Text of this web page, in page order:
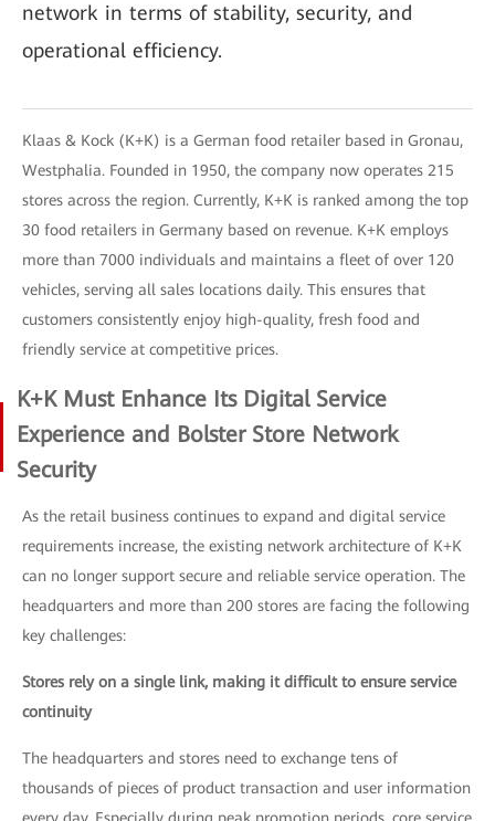
network in terms of stability, security, and
operational efficiency.
Klaas & Kock (K+K) is a German food retailer based in Gronau,
Westphalia. Founded in 1950, the company now operates 215
stores across the region. Currently, K+K is ranked among the top
30 food retailers in Germany based on revenue. K+K employs
more than 7000 individuals and maintains a fleet of over 120
vehicles, serving all sales locations daily. This ensures that
customers consistently enjoy high-quality, fresh food and
friendly service at competitive prices.
K+K Must Enhance Its Digital Service
Experience and Bolster Store Network
Security
As the retail business continues to expand and digital service
requirements increase, the existing network architecture of K+K
can no longer support secure and reliable service operation. The
headquarters and more than 200 stores are facing the following
key challenges:
Stores rely on a single link, making it difficult to ensure service
continuity
The headquarters and stores need to exchange tens of
thousands of pieces of product transaction and user information